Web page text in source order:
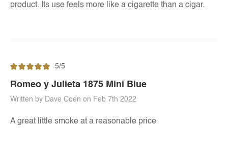
product. Its use feels more like a cigarette than a cigar.
5/5
Romeo y Julieta 1875 Mini Blue
Written by Dave Coen on Feb 7th 2022
A great little smoke at a reasonable price